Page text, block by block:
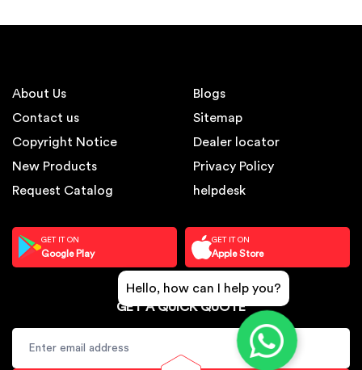
About Us
Contact us
Copyright Notice
New Products
Request Catalog
Blogs
Sitemap
Dealer locator
Privacy Policy
helpdesk
GET IT ON
Google Play
GET IT ON
Apple Store
GET A QUICK QUOTE
Hello, how can I help you?